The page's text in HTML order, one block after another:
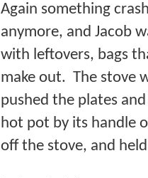
Again something
anymore, and Jacob
with leftovers, bags
make out. The stove
pushed the plates
hot pot by its handle
off the stove, and